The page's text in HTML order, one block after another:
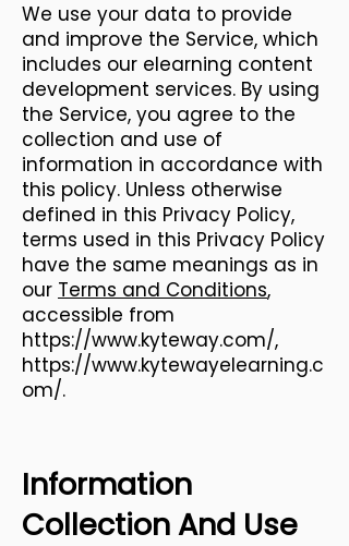
We use your data to provide
and improve the Service, which
includes our elearning content
development services. By using
the Service, you agree to the
collection and use of
information in accordance with
this policy. Unless otherwise
defined in this Privacy Policy,
terms used in this Privacy Policy
have the same meanings as in
our Terms and Conditions,
accessible from
https://www.kyteway.com/,
https://www.kytewayelearning.c
om/.
Information
Collection And Use